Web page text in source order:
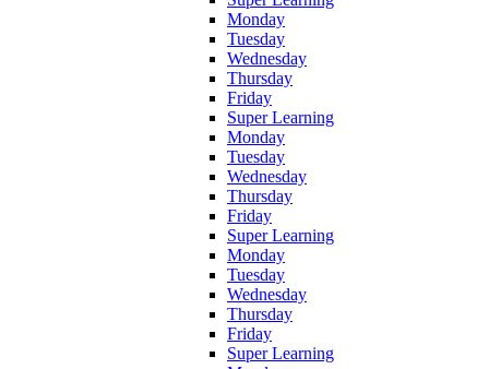
Monday
Tuesday
Wednesday
Thursday
Friday
Super Learning
Monday
Tuesday
Wednesday
Thursday
Friday
Super Learning
Monday
Tuesday
Wednesday
Thursday
Friday
Super Learning